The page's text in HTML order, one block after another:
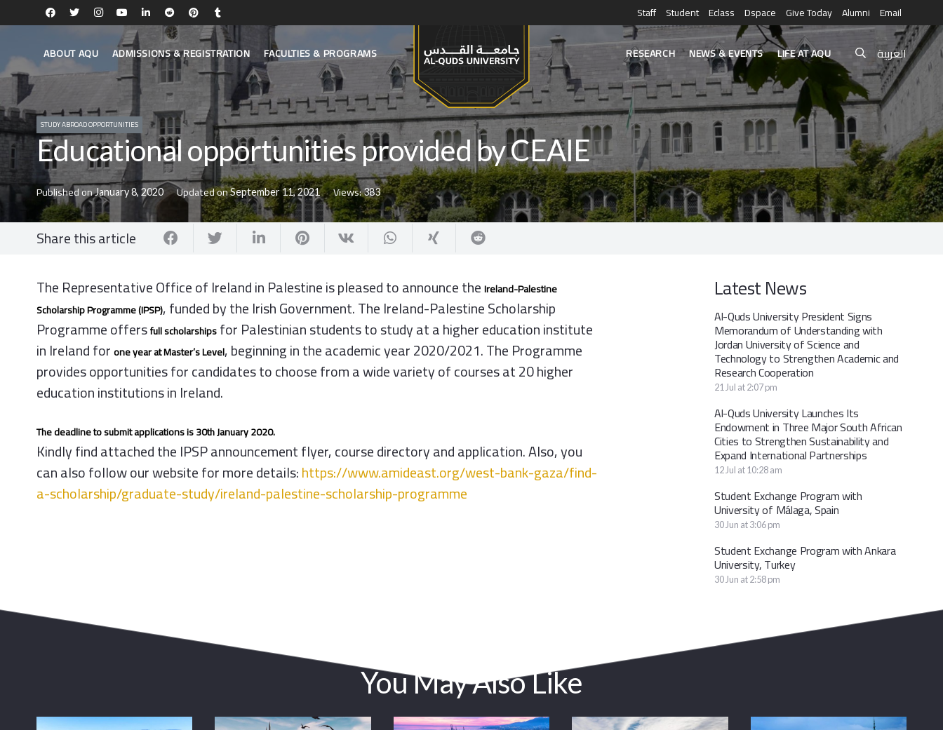
Staff Student Eclass Dspace Give Today Alumni Email
ABOUT AQU ADMISSIONS & REGISTRATION FACULTIES & PROGRAMS RESEARCH NEWS & EVENTS LIFE AT AQU العربية
STUDY ABROAD OPPORTUNITIES
Educational opportunities provided by CEAIE
Published onJanuary 8, 2020 Updated onSeptember 11, 2021 Views:383
Share this article
The Representative Office of Ireland in Palestine is pleased to announce theIreland-Palestine
ScholarshipProgramme(IPSP), funded by the Irish Government. The Ireland-Palestine Scholarship
Programmeoffersfull scholarshipsfor Palestinian students to study at a higher education institute
in Ireland forone year at Master’s Level, beginning in the academic year 2020/2021. TheProgramme
provides opportunities for candidates to choose from a wide variety of courses at 20 higher
education institutions in Ireland.
The deadline to submit applications is 30th January 2020.
Kindly find attached theIPSPannouncement flyer, course directory and application. Also, you
can also follow our website for more details:https://www.amideast.org/west-bank-gaza/find-
a-scholarship/graduate-study/ireland-palestine-scholarship-programme
Latest News
Al-Quds University President Signs
Memorandum of Understanding with
Jordan University of Science and
Technology to Strengthen Academic and
Research Cooperation
21 Jul at 2:07 pm
Al-Quds University Launches Its
Endowment in Three Major South African
Cities to Strengthen Sustainability and
Expand International Partnerships
12 Jul at 10:28 am
Student Exchange Program with
University of Málaga, Spain
30 Jun at 3:06 pm
Student Exchange Program with Ankara
University, Turkey
30 Jun at 2:58 pm
You May Also Like